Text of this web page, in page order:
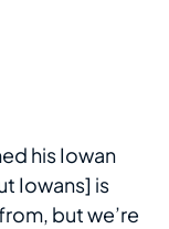
his Iowan
Iowans] is
but we’re